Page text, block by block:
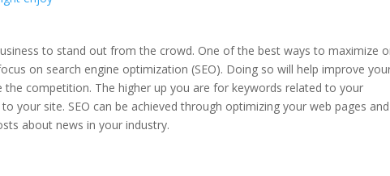
to stand out from the crowd. One of the best ways to maximize
on search engine optimization (SEO). Doing so will help improve
competition. The higher up you are for keywords related to your
your site. SEO can be achieved through optimizing your web pages and
about news in your industry.